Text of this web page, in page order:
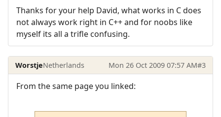
Thanks for your help David, what works in C does
not always work right in C++ and for noobs like
myself its all a trifle confusing.
WorstjeNetherlands Mon 26 Oct 2009 07:57 AM#3
From the same page you linked: